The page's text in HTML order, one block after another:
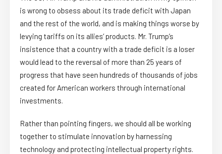
is wrong to obsess about its trade deficit with Japan
and the rest of the world, and is making things worse by
levying tariffs on its allies’ products. Mr. Trump’s
insistence that a country with a trade deficit is a loser
would lead to the reversal of more than 25 years of
progress that have seen hundreds of thousands of jobs
created for American workers through international
investments.
Rather than pointing fingers, we should all be working
together to stimulate innovation by harnessing
technology and protecting intellectual property rights.